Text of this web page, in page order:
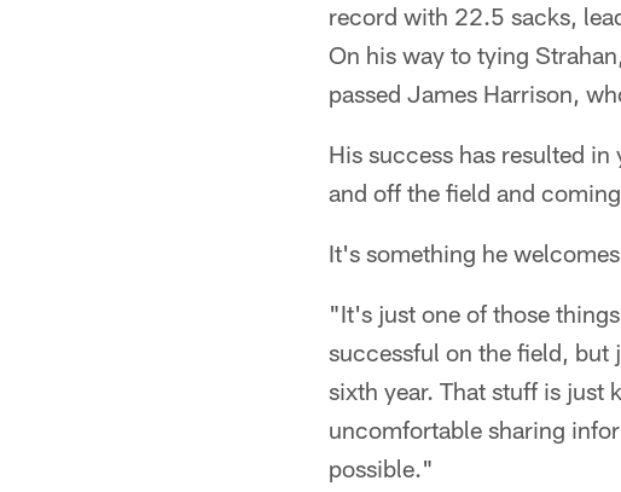
record with 22.5 sacks,
On his way to tying
passed James Harrison,
His success has resulted
and off the field and
It's something he
"It's just one of those
successful on the field, but
sixth year. That stuff is just
uncomfortable sharing
possible."